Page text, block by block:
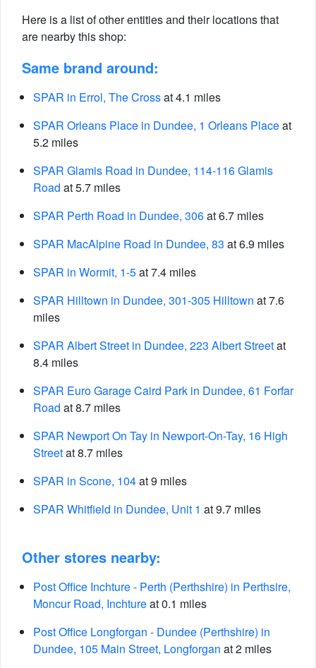
Here is a list of other entities and their locations that
are nearby this shop:
Same brand around:
SPAR in Errol, The Crossat 4.1 miles
SPAR Orleans Place in Dundee, 1 Orleans Placeat
5.2 miles
SPAR Glamis Road in Dundee, 114-116 Glamis
Road at 5.7 miles
SPAR Perth Road in Dundee, 306at 6.7 miles
SPAR MacAlpine Road in Dundee, 83 at 6.9 miles
SPAR in Wormit, 1-5at 7.4 miles
SPAR Hilltown in Dundee, 301-305 Hilltown at 7.6
miles
SPAR Albert Street in Dundee, 223 Albert Streetat
8.4 miles
SPAR Euro Garage Caird Park in Dundee, 61 Forfar
Road at 8.7 miles
SPAR Newport On Tay in Newport-On-Tay, 16 High
Streetat 8.7 miles
SPAR in Scone, 104at 9 miles
SPAR Whitfield in Dundee, Unit 1 at 9.7 miles
Other stores nearby:
Post Office Inchture - Perth (Perthshire) in Perthsire,
Moncur Road, Inchtureat 0.1 miles
Post Office Longforgan - Dundee (Perthshire) in
Dundee, 105 Main Street, Longforgan at 2 miles